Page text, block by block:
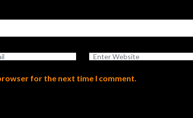
for the next time I comment.